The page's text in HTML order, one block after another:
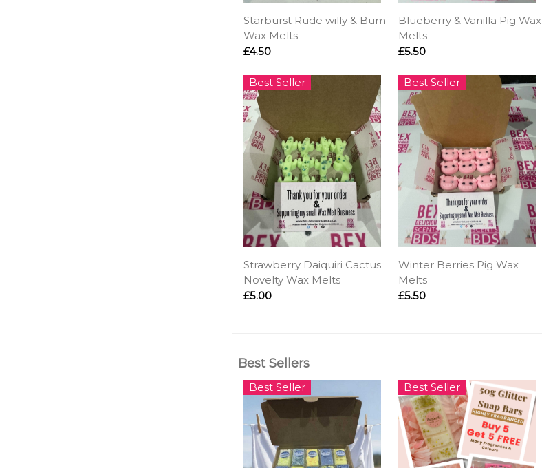
Starburst Rude willy & Bum
Wax Melts
£4.50
Blueberry & Vanilla Pig Wax
Melts
£5.50
Best Seller
Strawberry Daiquiri Cactus
Novelty Wax Melts
£5.00
Best Seller
Winter Berries Pig Wax
Melts
£5.50
Best Sellers
Best Seller Best Seller